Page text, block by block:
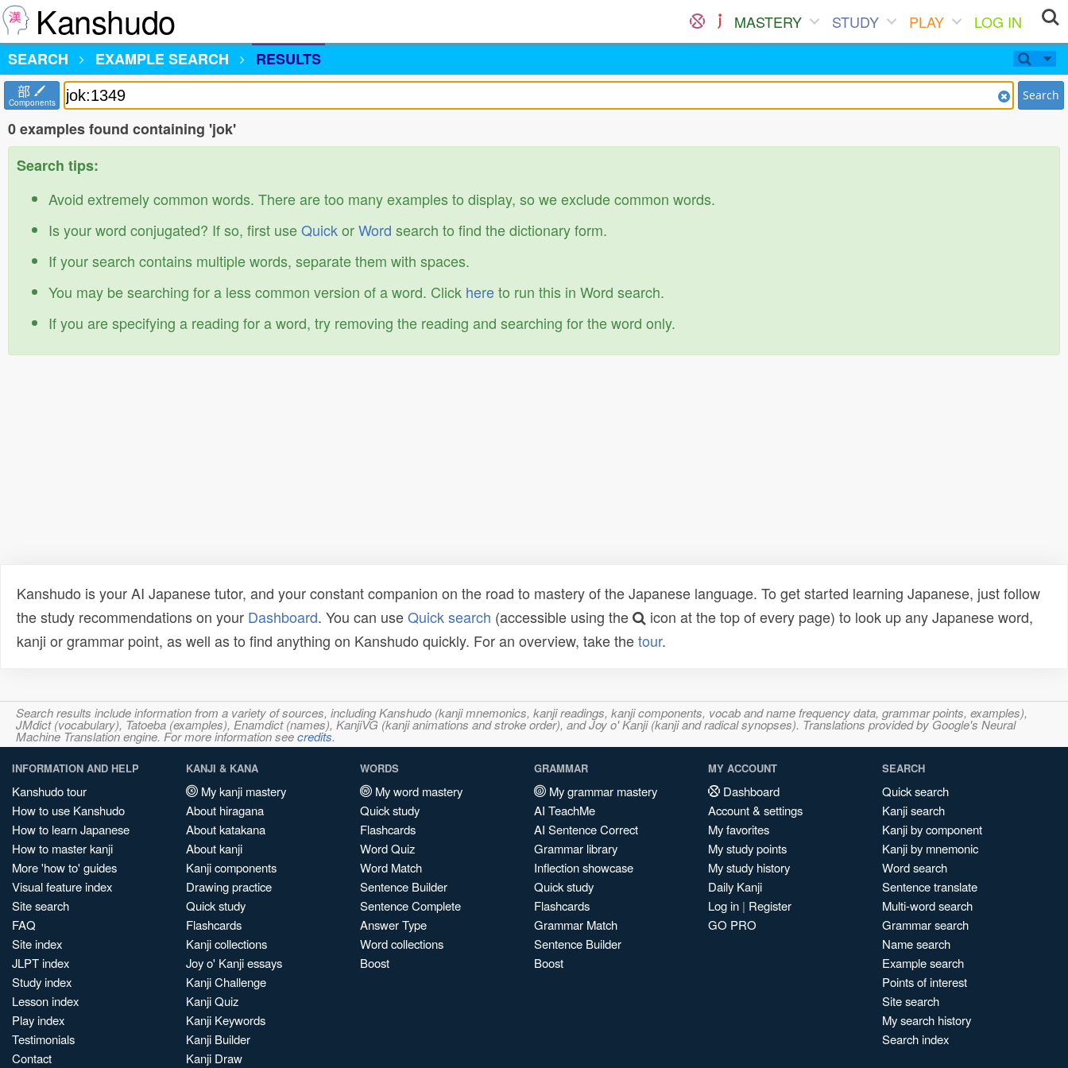
Kanshudo MASTERY STUDY PLAY
LOG IN
SEARCH
EXAMPLE SEARCH RESULTS
部
Components Search
0 examples found containing 'jok'
Search tips:
Avoid extremely common words. There are too many examples to display, so we exclude common words.
Is your word conjugated? If so, first useQuickorWord search to find the dictionary form.
If your search contains multiple words, separate them with spaces.
You may be searching for a less common version of a word. Click hereto run this in Word search.
If you are specifying a reading for a word, try removing the reading and searching for the word only.
Kanshudo is your AI Japanese tutor, and your constant companion on the road to mastery of the Japanese language. To get started learning Japanese, just follow
the study recommendations on your Dashboard. You can useQuick search (accessible using the
icon at the top of every page) to look up any Japanese word,
kanji or grammar point, as well as to find anything on Kanshudo quickly. For an overview, take thetour.
Search results include information from a variety of sources, including Kanshudo (kanji mnemonics, kanji readings, kanji components, vocab and name frequency data, grammar points, examples),
JMdict (vocabulary), Tatoeba (examples), Enamdict (names), KanjiVG (kanji animations and stroke order), and Joy o' Kanji (kanji and radical synopses). Translations provided by Google's Neural
Machine Translation engine. For more information seecredits.
INFORMATION AND HELP
Kanshudo tour
How to use Kanshudo
How to learn Japanese
How to master kanji
More 'how to' guides
Visual feature index
Site search
FAQ
Site index
JLPT index
Study index
Lesson index
Play index
Testimonials
Contact
KANJI & KANA
My kanji mastery
About hiragana
About katakana
About kanji
Kanji components
Drawing practice
Quick study
Flashcards
Kanji collections
Joy o' Kanji essays
Kanji Challenge
Kanji Quiz
Kanji Keywords
Kanji Builder
Kanji Draw
WORDS
My word mastery
Quick study
Flashcards
Word Quiz
Word Match
Sentence Builder
Sentence Complete
Answer Type
Word collections
Boost
GRAMMAR
My grammar mastery
AI TeachMe
AI Sentence Correct
Grammar library
Inflection showcase
Quick study
Flashcards
Grammar Match
Sentence Builder
Boost
MY ACCOUNT
Dashboard
Account & settings
My favorites
My study points
My study history
Daily Kanji
Log in | Register
GO PRO
SEARCH
Quick search
Kanji search
Kanji by component
Kanji by mnemonic
Word search
Sentence translate
Multi-word search
Grammar search
Name search
Example search
Points of interest
Site search
My search history
Search index